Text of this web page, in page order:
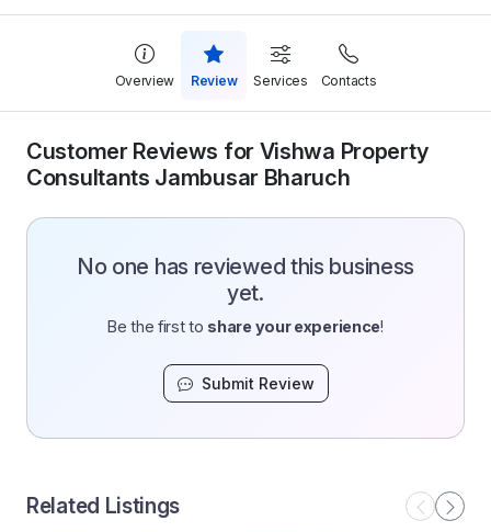
Overview Review Services Contacts
Customer Reviews for Vishwa Property
Consultants Jambusar Bharuch
No one has reviewed this business
yet.
Be the first to share your experience!
Submit Review
Related Listings